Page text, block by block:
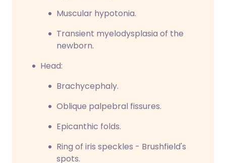
Muscular hypotonia.
Transient myelodysplasia of the
newborn.
Head:
Brachycephaly.
Oblique palpebral fissures.
Epicanthic folds.
Ring of iris speckles - Brushfield's
spots.